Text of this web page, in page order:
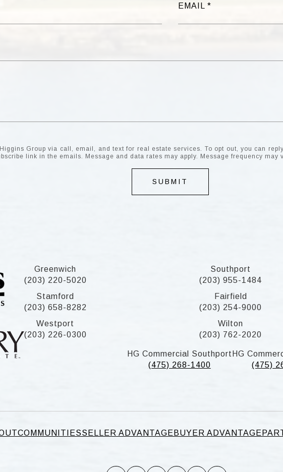
EMAIL
Group via call, email, and text for real estate services. To opt out, you can
link in the emails. Message and data rates may apply. Message frequency may
SUBMIT
Greenwich
(203) 220-5020
Stamford
(203) 658-8282
Westport
(203) 226-0300
Southport
(203) 955-1484
Fairfield
(203) 254-9000
Wilton
(203) 762-2020
HG Commercial Southport
(475) 268-1400
HG
(475)
COMMUNITIESSELLER ADVANTAGE BUYER ADVANTAGE